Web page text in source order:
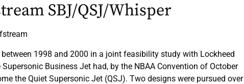
SBJ/QSJ/Whisper
between 1998 and 2000 in a joint feasibility study with Lockheed
Supersonic Business Jet had, by the NBAA Convention of October
the Quiet Supersonic Jet (QSJ). Two designs were pursued over